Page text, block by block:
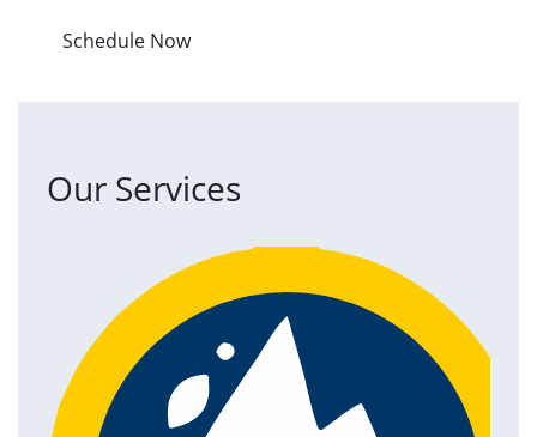
Schedule Now
Our Services